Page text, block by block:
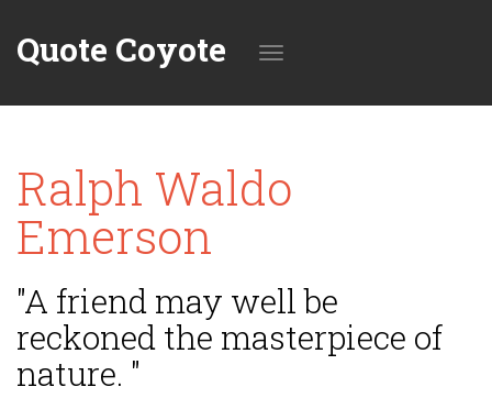
Quote Coyote
navigation
Ralph Waldo
Emerson
"A friend may well be
reckoned the masterpiece of
nature. "